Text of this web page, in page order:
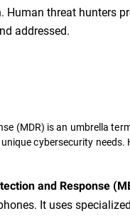
Human threat hunters
addressed.
(MDR) is an umbrella
cybersecurity
and Response
It uses